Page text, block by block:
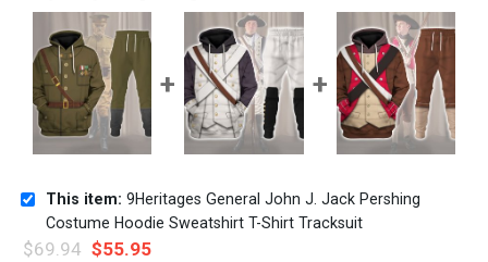
This item: 9Heritages General John J. Jack Pershing
Costume Hoodie Sweatshirt T-Shirt Tracksuit
$69.94 $55.95